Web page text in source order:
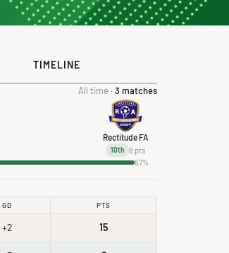
TIMELINE
All time · 3 matches
Rectitude FA
10th 8 pts
67%
GD PTS
+2 15